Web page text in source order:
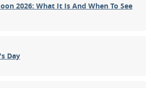
2026: What It Is And When To See
Day